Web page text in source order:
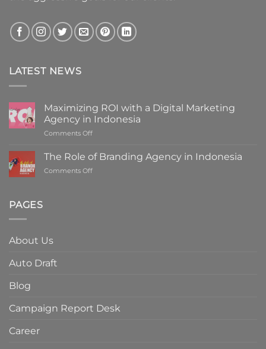
LATEST NEWS
Maximizing ROI with a Digital Marketing
Agency in Indonesia
Comments Offon
ROI
with
a
The Role of Branding Agency in Indonesia
Comments Offon
PAGES
About Us
Auto Draft
Blog
Campaign Report Desk
Career